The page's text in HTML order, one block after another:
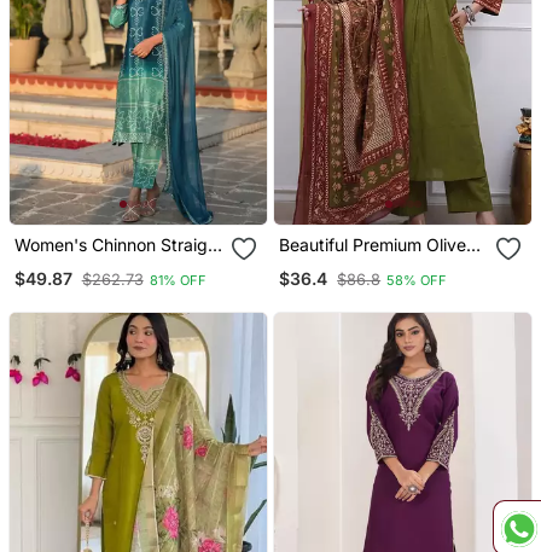
Women's Chinnon Straight
Set
$49.87 $262.73 81% OFF
Beautiful Premium Olive
Set.
$36.4 $86.8 58% OFF